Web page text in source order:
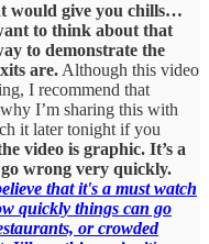
would give you chills…
to think about that
to demonstrate the
are. Although this video
I recommend that
I’m sharing this with
it later tonight if you
video is graphic. It’s a
wrong very quickly.
that it's a must watch
quickly things can go
or crowded